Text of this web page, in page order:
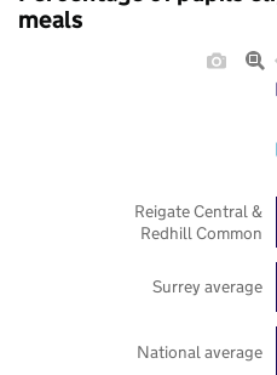
meals
National average
Surrey average
Reigate Central &
Redhill Common